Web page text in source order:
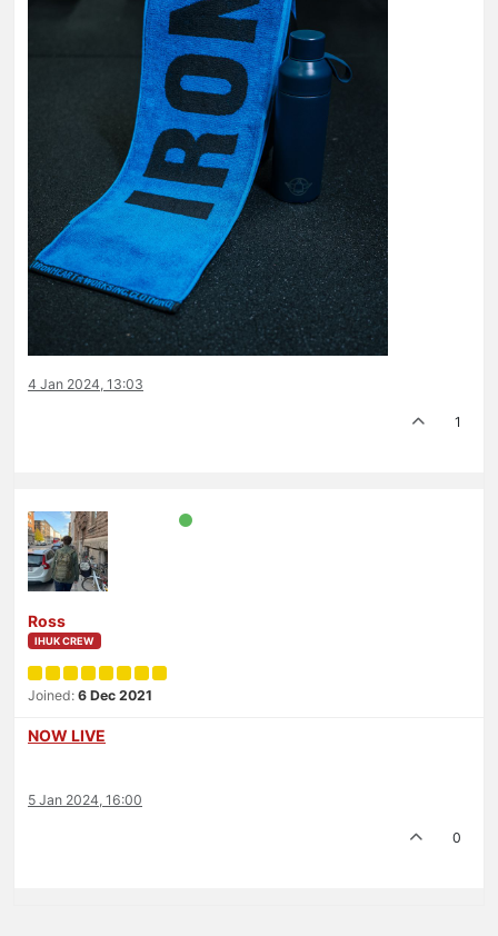
4 Jan 2024, 13:03
1
Ross
IHUK CREW
Joined: 6 Dec 2021
NOW LIVE
5 Jan 2024, 16:00
0